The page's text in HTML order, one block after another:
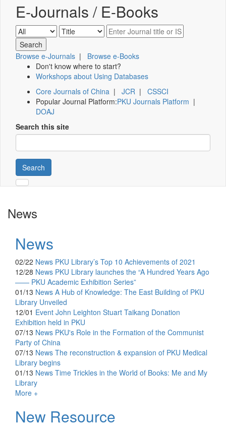
E-Journals / E-Books
Browse e-Journals | Browse e-Books
Don't know where to start?
Workshops about Using Databases
Core Journals of China | JCR | CSSCI
Popular Journal Platform:PKU Journals Platform |
DOAJ
Search this site
Search
News
News
02/22 News PKU Library’s Top 10 Achievements of 2021
12/28 News PKU Library launches the “A Hundred Years Ago
—— PKU Academic Exhibition Series”
01/13 News A Hub of Knowledge: The East Building of PKU
Library Unveiled
12/01 Event John Leighton Stuart Taikang Donation
Exhibition held in PKU
07/13 News PKU's Role in the Formation of the Communist
Party of China
07/13 News The reconstruction & expansion of PKU Medical
Library begins
01/13 News Time Trickles in the World of Books: Me and My
Library
More +
New Resource